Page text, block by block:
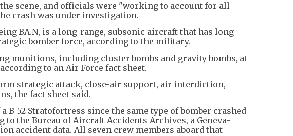
scene, and officials were "working to account for all
crash was under investigation.
BA.N, is a long-range, subsonic aircraft that has long
bomber force, according to the military.
munitions, including cluster bombs and gravity bombs, at
to an Air Force fact sheet.
strategic attack, close-air support, air interdiction,
the fact sheet said.
52 Stratofortress since the same type of bomber crashed
to the Bureau of Aircraft Accidents Archives, a Geneva-
accident data. All seven crew members aboard that